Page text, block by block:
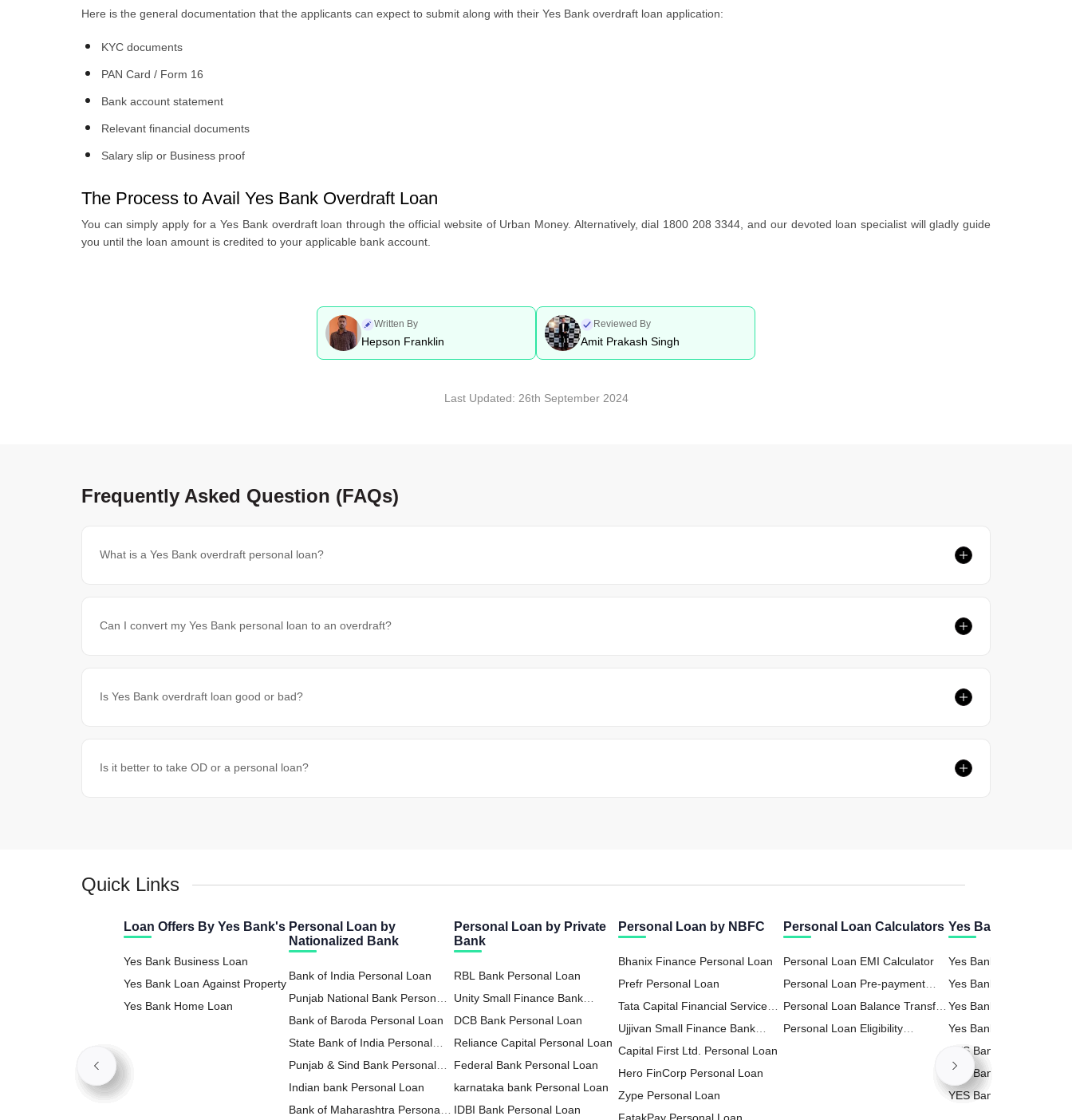
Here is the general documentation that the applicants can expect to submit along with their Yes Bank overdraft loan application:
KYC documents
PAN Card / Form 16
Bank account statement
Relevant financial documents
Salary slip or Business proof
The Process to Avail Yes Bank Overdraft Loan
You can simply apply for a Yes Bank overdraft loan through the official website of Urban Money. Alternatively, dial 1800 208 3344, and our devoted loan specialist will gladly guide
you until the loan amount is credited to your applicable bank account.
Written By
Hepson Franklin
Reviewed By
Amit Prakash Singh
Last Updated: 26th September 2024
Frequently Asked Question (FAQs)
What is a Yes Bank overdraft personal loan?
Can I convert my Yes Bank personal loan to an overdraft?
Is Yes Bank overdraft loan good or bad?
Is it better to take OD or a personal loan?
Quick Links
Loan Offers By Yes Bank's
Yes Bank Business Loan
Yes Bank Loan Against Property
Yes Bank Home Loan
Personal Loan by
Nationalized Bank
Bank of India Personal Loan
Punjab National Bank Personal
Loan
Bank of Baroda Personal Loan
State Bank of India Personal
Loan
Punjab & Sind Bank Personal
Loan
Indian bank Personal Loan
Bank of Maharashtra Personal
Personal Loan by Private
Bank
RBL Bank Personal Loan
Unity Small Finance Bank
Personal Loan
DCB Bank Personal Loan
Reliance Capital Personal Loan
Federal Bank Personal Loan
karnataka bank Personal Loan
IDBI Bank Personal Loan
Personal Loan by NBFC
Bhanix Finance Personal Loan
Prefr Personal Loan
Tata Capital Financial Services
LTD Personal Loan
Ujjivan Small Finance Bank
Personal Loan
Capital First Ltd. Personal Loan
Hero FinCorp Personal Loan
Zype Personal Loan
Personal Loan Calculators
Personal Loan EMI Calculator
Personal Loan Pre-payment
Calculator
Personal Loan Balance Transfer
Calculator
Personal Loan Eligibility
Yes Bank
Yes Bank FD (Fixed
Calculator
Yes Bank Business Loan
Calculator
Yes Bank Home Loan
Calculator
Yes Bank Personal
Calculator
YES Bank RD
Deposit) Calculator
YES Bank PPF (Public
Fund) Calculator
YES Bank Loan Against